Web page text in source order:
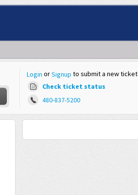
Login orSignup to submit a new ticket
Check ticket status
480-837-5200